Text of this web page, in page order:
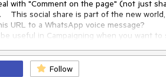
with "Comment on the page" (not just
This social share is part of the new
URL to a WhatsApp voice message?
useful in Campaigning when you want
the CSS content as a SVG would be good
nice to have this in KendoUI as well.
Follow